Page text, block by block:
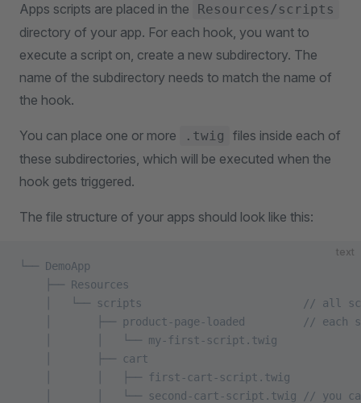
Apps scripts are placed in the Resources/scripts
directory of your app. For each hook, you want to
execute a script on, create a new subdirectory. The
name of the subdirectory needs to match the name of
the hook.
You can place one or more .twig
files inside each of
these subdirectories, which will be executed when the
hook gets triggered.
The file structure of your apps should look like this:
text
└── DemoApp
    ├── Resources
│   └── scripts                         // all
│       ├── product-page-loaded         // each
    │       │   └── my-first-script.twig
    │       ├── cart
    │       │   ├── first-cart-script.twig
│       │   └── second-cart-script.twig // you